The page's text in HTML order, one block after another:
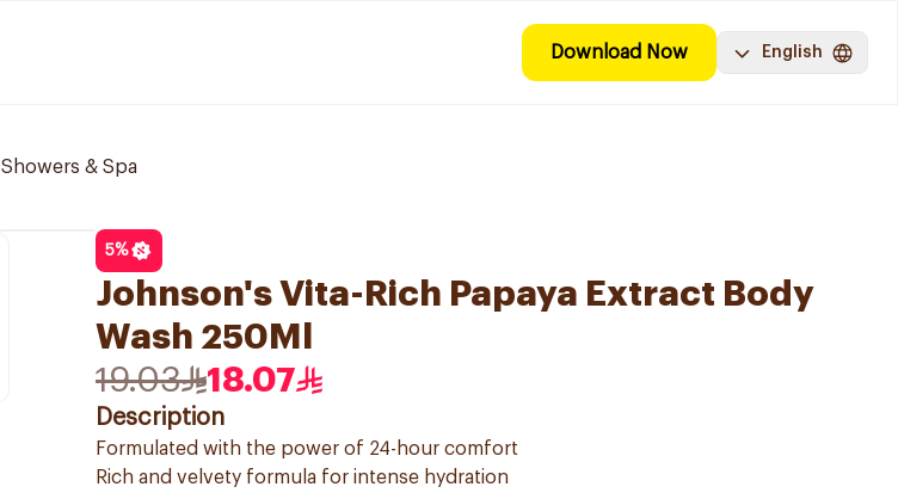
Download Now English
Showers & Spa
5%
Johnson's Vita-Rich Papaya Extract Body
Wash 250Ml
19.03
18.07
Description
Formulated with the power of 24-hour comfort
Rich and velvety formula for intense hydration